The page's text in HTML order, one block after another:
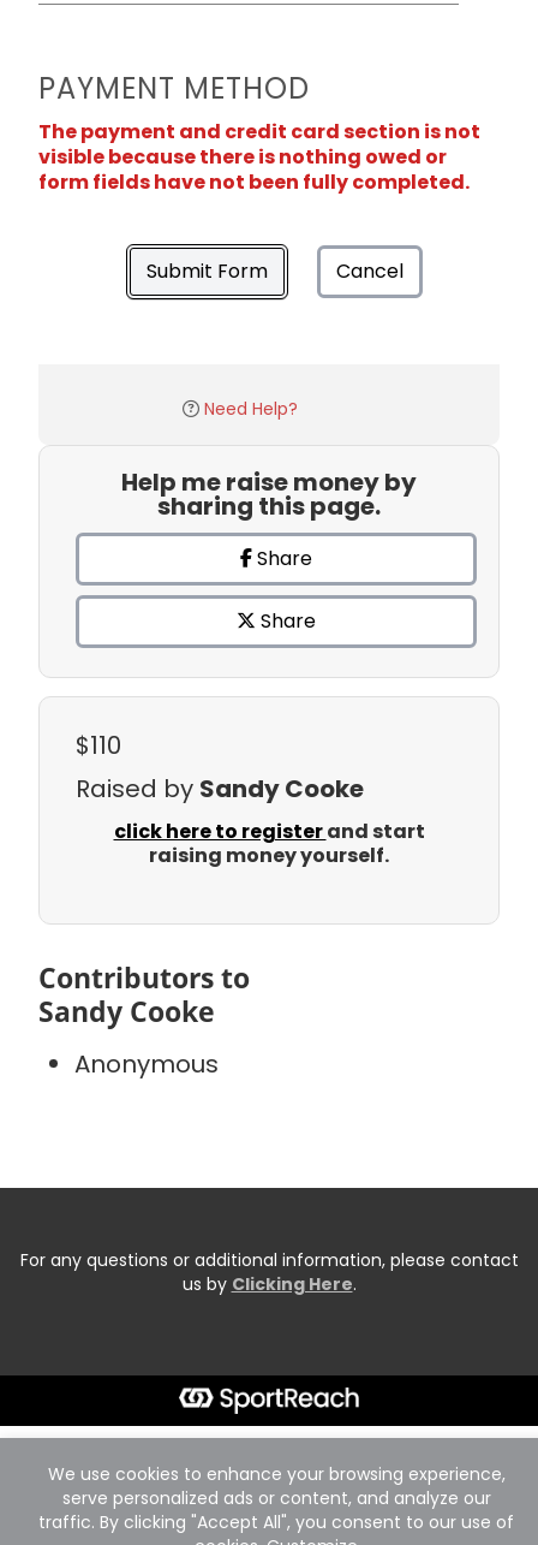
PAYMENT METHOD
The payment and credit card section is not
visible because there is nothing owed or
form fields have not been fully completed.
Submit Form Cancel
Need Help?
Help me raise money by
sharing this page.
Share
Share
$110
Raised by Sandy Cooke
click here to registerand start
raising money yourself.
Contributors to
Sandy Cooke
Anonymous
For any questions or additional information, please contact
us by Clicking Here.
We use cookies to enhance your browsing experience,
serve personalized ads or content, and analyze our
traffic. By clicking "Accept All", you consent to our use of